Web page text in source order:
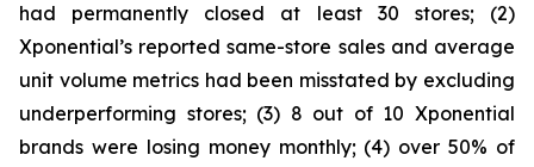
had permanently closed at least 30 stores; (2)
Xponential’s reported same-store sales and average
unit volume metrics had been misstated by excluding
underperforming stores; (3) 8 out of 10 Xponential
brands were losing money monthly; (4) over 50% of